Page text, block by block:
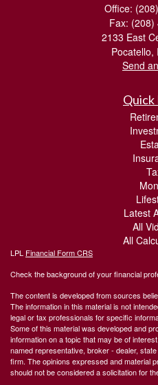
Office:
Fax: (208)
2133 East
Pocatello,
Send
Quick
Latest
All
All
LPL Financial Form CRS
Check the background of your financial
The content is developed from sources
The information in this material is not
legal or tax professionals for specific
Some of this material was developed and
information on a topic that may be of
named representative, broker - dealer,
firm. The opinions expressed and material
should not be considered a solicitation for